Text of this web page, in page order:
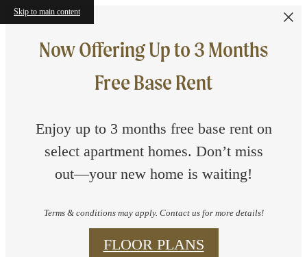
Skip to main content
Now Offering Up to 3 Months
Free Base Rent
Enjoy up to 3 months free base rent on
select apartment homes. Don’t miss
out—your new home is waiting!
Terms & conditions may apply. Contact us for more details!
FLOOR PLANS